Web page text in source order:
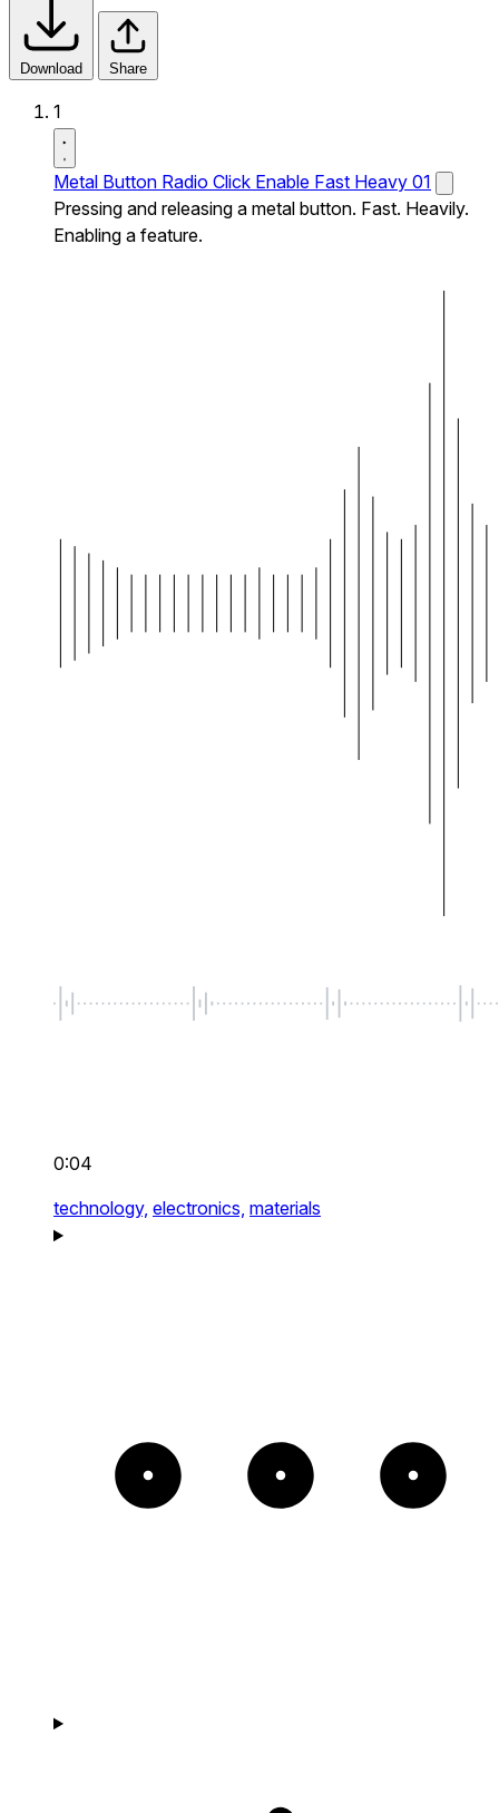
Download Share
1
Metal Button Radio Click Enable Fast Heavy 01
Pressing and releasing a metal button. Fast. Heavily.
Enabling a feature.
0:04
technology, electronics, materials